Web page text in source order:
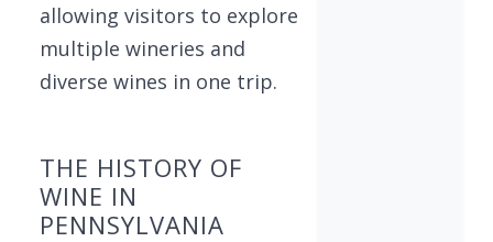
allowing visitors to explore
multiple wineries and
diverse wines in one trip.
THE HISTORY OF
WINE IN
PENNSYLVANIA